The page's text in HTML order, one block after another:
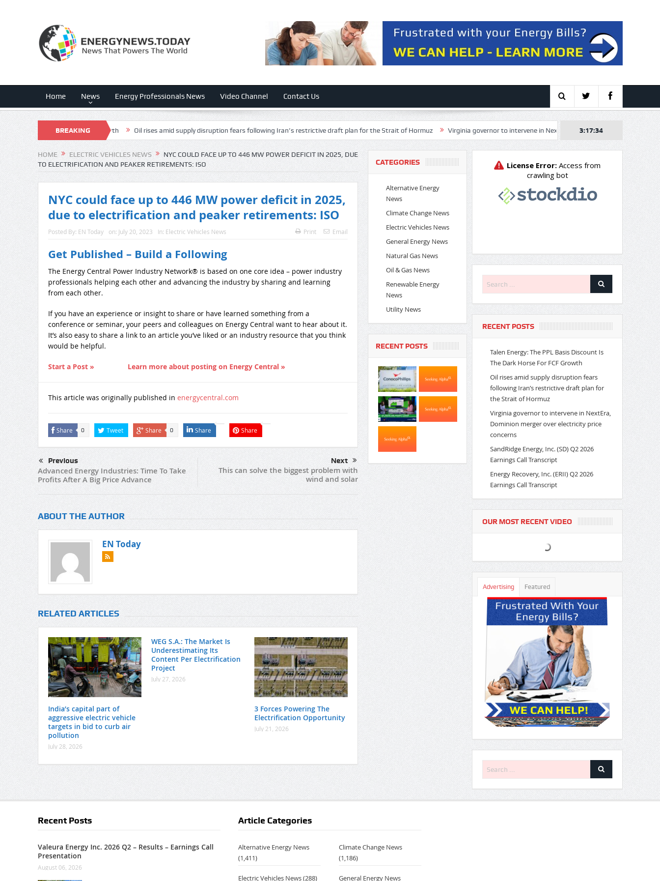
Home News Energy Professionals News Video Channel Contact Us
BREAKING
NEWS
Dark Horse For FCF Growth Oil rises amid supply disruption fears following Iran’s restrictive draft plan for the Strait of Hormuz Virginia governor to intervene in NextEra, Dominion merger over electricity
3:17:34
HOME ELECTRIC VEHICLES NEWS
NYC COULD FACE UP TO 446 MW POWER DEFICIT IN 2025, DUE
TO ELECTRIFICATION AND PEAKER RETIREMENTS: ISO
NYC could face up to 446 MW power deficit in 2025,
due to electrification and peaker retirements: ISO
Posted By: EN Today on: July 20, 2023 In: Electric Vehicles News Print Email
Get Published – Build a Following
The Energy Central Power Industry Network® is based on one core idea – power industry
professionals helping each other and advancing the industry by sharing and learning
from each other.
If you have an experience or insight to share or have learned something from a
conference or seminar, your peers and colleagues on Energy Central want to hear about it.
It’s also easy to share a link to an article you’ve liked or an industry resource that you think
would be helpful.
Start a Post » Learn more about posting on Energy Central »
This article was originally published in energycentral.com
Share 0 Tweet Share 0 Share Share
Previous
Advanced Energy Industries: Time To Take
Profits After A Big Price Advance
Next
This can solve the biggest problem with
wind and solar
ABOUT THE AUTHOR
EN Today
RELATED ARTICLES
India’s capital part of
aggressive electric vehicle
targets in bid to curb air
pollution
July 28, 2026
WEG S.A.: The Market Is
Underestimating Its
Content Per Electrification
Project
July 27, 2026
3 Forces Powering The
Electrification Opportunity
July 21, 2026
CATEGORIES
Alternative Energy
News
Climate Change News
Electric Vehicles News
General Energy News
Natural Gas News
Oil & Gas News
Renewable Energy
News
Utility News
RECENT POSTS
RECENT POSTS
Talen Energy: The PPL Basis Discount Is
The Dark Horse For FCF Growth
Oil rises amid supply disruption fears
following Iran’s restrictive draft plan for
the Strait of Hormuz
Virginia governor to intervene in NextEra,
Dominion merger over electricity price
concerns
SandRidge Energy, Inc. (SD) Q2 2026
Earnings Call Transcript
Energy Recovery, Inc. (ERII) Q2 2026
Earnings Call Transcript
OUR MOST RECENT VIDEO
Advertising Featured
Recent Posts
Valeura Energy Inc. 2026 Q2 – Results – Earnings Call
Presentation
August 06, 2026
Article Categories
Alternative Energy News
(1,411)
Climate Change News
(1,186)
Electric Vehicles News(288) General Energy News